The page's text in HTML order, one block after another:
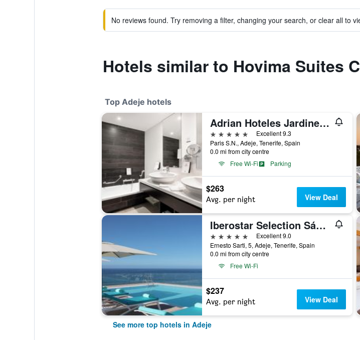
No reviews found. Try removing a filter, changing your search, or clear all to
Hotels similar to Hovima Suites
Top Adeje hotels
Adrian Hoteles Jardines De Nivaria
5 stars
Excellent 9.3
Paris S.N., Adeje, Tenerife, Spain
0.0 mi from city centre
Free Wi-Fi
Parking
$263
Avg. per night View Deal
Iberostar Selection Sábila - Adults Only
5 stars
Excellent 9.0
Ernesto Sarti, 5, Adeje, Tenerife, Spain
0.0 mi from city centre
Free Wi-Fi
$237
Avg. per night View Deal
See more top hotels in Adeje